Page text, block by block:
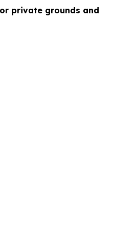
private grounds and